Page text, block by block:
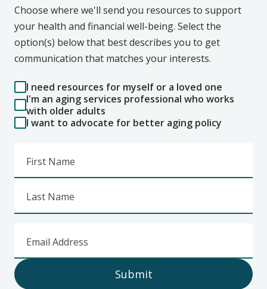
Choose where we'll send you resources to support
your health and financial well-being. Select the
option(s) below that best describes you to get
communication that matches your interests.
I need resources for myself or a loved one
I'm an aging services professional who works
with older adults
I want to advocate for better aging policy
First Name
Last Name
Email Address
Submit